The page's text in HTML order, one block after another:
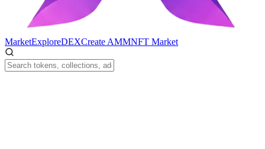
MarketExploreDEXCreate AMMNFT Market